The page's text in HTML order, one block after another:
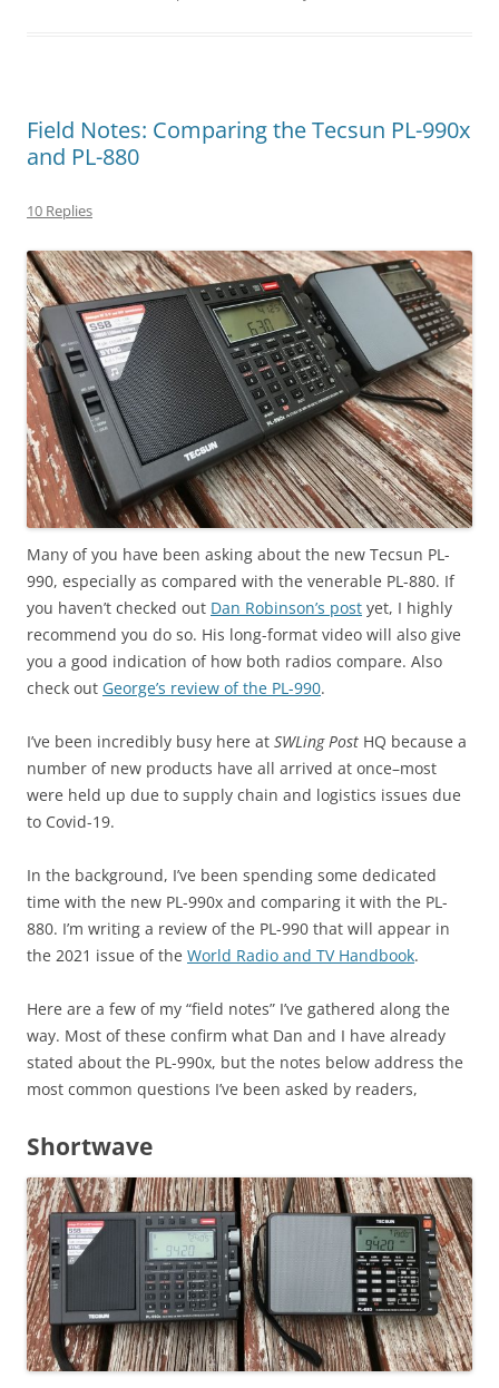
Field Notes: Comparing the Tecsun PL-990x
and PL-880
10 Replies
Many of you have been asking about the new Tecsun PL-
990, especially as compared with the venerable PL-880. If
you haven’t checked out Dan Robinson’s post yet, I highly
recommend you do so. His long-format video will also give
you a good indication of how both radios compare. Also
check out George’s review of the PL-990.
I’ve been incredibly busy here at SWLing Post HQ because a
number of new products have all arrived at once–most
were held up due to supply chain and logistics issues due
to Covid-19.
In the background, I’ve been spending some dedicated
time with the new PL-990x and comparing it with the PL-
880. I’m writing a review of the PL-990 that will appear in
the 2021 issue of the World Radio and TV Handbook.
Here are a few of my “field notes” I’ve gathered along the
way. Most of these confirm what Dan and I have already
stated about the PL-990x, but the notes below address the
most common questions I’ve been asked by readers,
Shortwave